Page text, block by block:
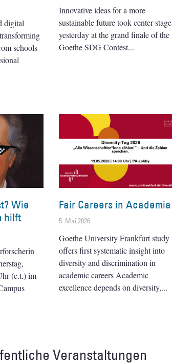
digital
schools
Innovative ideas for a more
sustainable future took center stage
yesterday at the grand finale of the
Goethe SDG Contest
Wie
hilft
(c.t.) im
Fair Careers in Academia
5. Mai 2026
Goethe University Frankfurt study
offers first systematic insight into
diversity and discrimination in
academic careers Academic
excellence depends on diversity,
Veranstaltungen